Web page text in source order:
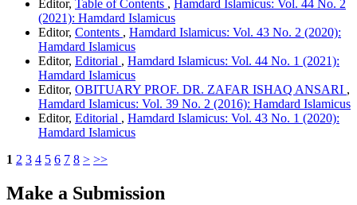
Editor, Table of Contents , Hamdard Islamicus: Vol. 44 No. 2
(2021): Hamdard Islamicus
Editor, Contents , Hamdard Islamicus: Vol. 43 No. 2 (2020):
Hamdard Islamicus
Editor, Editorial , Hamdard Islamicus: Vol. 44 No. 1 (2021):
Hamdard Islamicus
Editor, OBITUARY PROF. DR. ZAFAR ISHAQ ANSARI ,
Hamdard Islamicus: Vol. 39 No. 2 (2016): Hamdard Islamicus
Editor, Editorial , Hamdard Islamicus: Vol. 43 No. 1 (2020):
Hamdard Islamicus
1 2 3 4 5 6 7 8 > >>
Make a Submission